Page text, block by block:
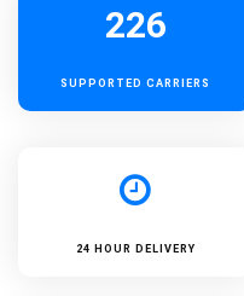
226
SUPPORTED CARRIERS
24 HOUR DELIVERY